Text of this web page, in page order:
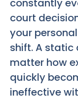
court
your
shift. A static
matter how
quickly
ineffective